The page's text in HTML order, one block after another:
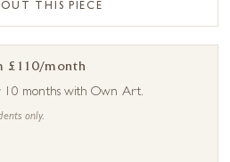
THIS PIECE
£110/month
10 months with Own Art.
only.